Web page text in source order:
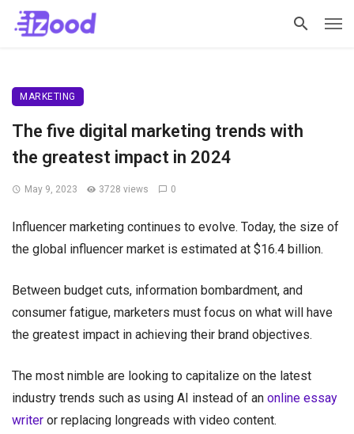
MARKETING
The five digital marketing trends with
the greatest impact in 2024
May 9, 2023 3728 views 0
Influencer marketing continues to evolve. Today, the size of
the global influencer market is estimated at $16.4 billion.
Between budget cuts, information bombardment, and
consumer fatigue, marketers must focus on what will have
the greatest impact in achieving their brand objectives.
The most nimble are looking to capitalize on the latest
industry trends such as using AI instead of an online essay
writer or replacing longreads with video content.